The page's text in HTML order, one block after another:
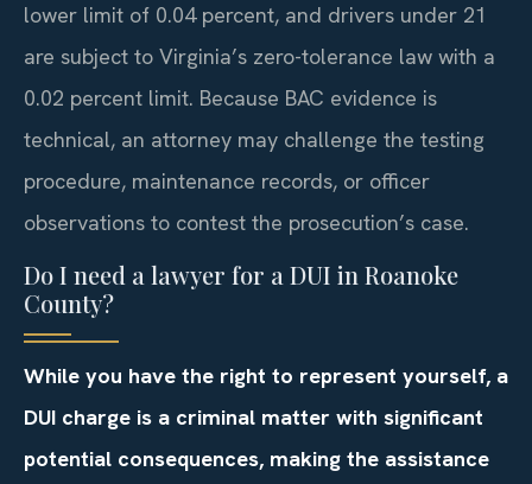
lower limit of 0.04 percent, and drivers under 21
are subject to Virginia’s zero-tolerance law with a
0.02 percent limit. Because BAC evidence is
technical, an attorney may challenge the testing
procedure, maintenance records, or officer
observations to contest the prosecution’s case.
Do I need a lawyer for a DUI in Roanoke
County?
While you have the right to represent yourself, a
DUI charge is a criminal matter with significant
potential consequences, making the assistance